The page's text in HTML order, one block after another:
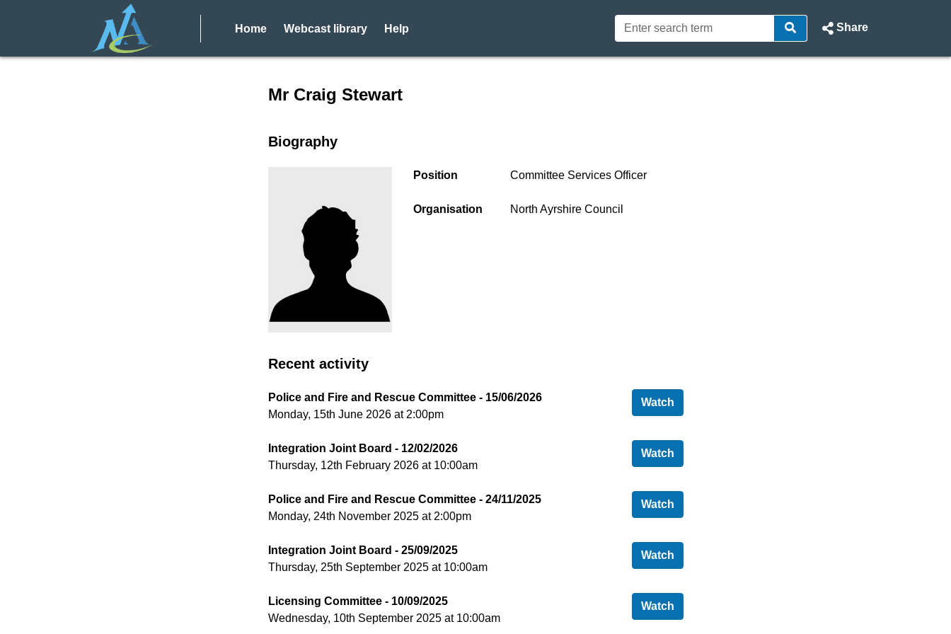
Home Webcast library Help Share
Mr Craig Stewart
Biography
Position Committee Services Officer
Organisation North Ayrshire Council
Recent activity
WatchPolice and Fire and Rescue Committee - 15/06/2026
Police and Fire and Rescue Committee - 15/06/2026
Monday, 15th June 2026 at 2:00pm
WatchIntegration Joint Board - 12/02/2026
Integration Joint Board - 12/02/2026
Thursday, 12th February 2026 at 10:00am
WatchPolice and Fire and Rescue Committee - 24/11/2025
Police and Fire and Rescue Committee - 24/11/2025
Monday, 24th November 2025 at 2:00pm
WatchIntegration Joint Board - 25/09/2025
Integration Joint Board - 25/09/2025
Thursday, 25th September 2025 at 10:00am
WatchLicensing Committee - 10/09/2025
Licensing Committee - 10/09/2025
Wednesday, 10th September 2025 at 10:00am